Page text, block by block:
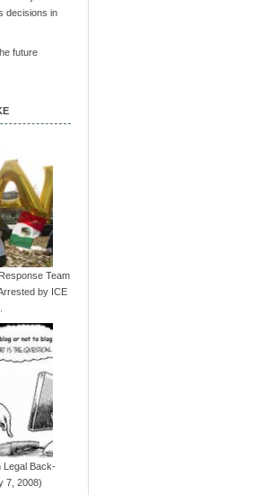
decisions in
future
Team
by ICE
Legal Back-
7, 2008)